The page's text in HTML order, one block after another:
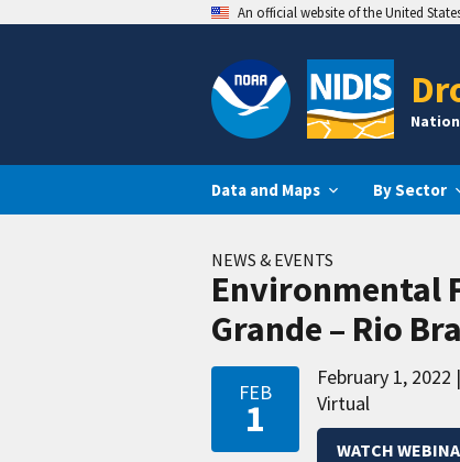
An official website of the United
Data and Maps By Sector
NEWS & EVENTS
Environmental
Grande – Rio
FEB
1
February 1, 2022
Virtual
WATCH